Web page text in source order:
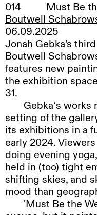
014
Must Be
Boutwell
06.09.2025
Jonah Gebka’s
Boutwell
features new
the exhibition
31.
Gebka‘s works
setting of the
its exhibitions in a
early 2024.
doing evening
held in (too) tight
shifting skies, and
mood than
'Must Be the